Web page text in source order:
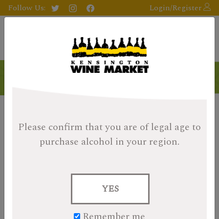
Please confirm that you are of legal age to
purchase alcohol in your region.
YES
Follow Us: Login/Register